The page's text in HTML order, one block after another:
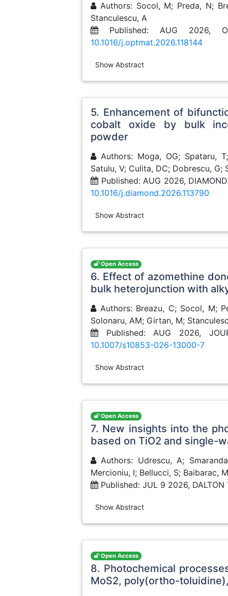
Authors: Socol, M; Preda, N;
Stanculescu, A
Published: AUG 2026,
10.1016/j.optmat.2026.118144
Show Abstract
5. Enhancement of
cobalt oxide by bulk
powder
Authors: Moga, OG; Spataru,
Satulu, V; Culita, DC; Dobrescu, G;
Published: AUG 2026,
10.1016/j.diamond.2026.113790
Show Abstract
Open Access
6. Effect of azomethine
bulk heterojunction with
Authors: Breazu, C; Socol, M;
Solonaru, AM; Girtan, M;
Published: AUG 2026,
10.1007/s10853-026-13000-7
Show Abstract
Open Access
7. New insights into the
based on TiO2 and single-
Authors: Udrescu, A;
Mercioniu, I; Bellucci, S; Baibarac, M
Published: JUL 9 2026, DALTON
Show Abstract
Open Access
8. Photochemical
MoS2, poly(ortho-